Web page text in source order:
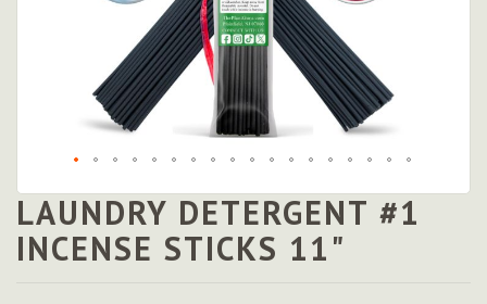
Skip
to
the
LAUNDRY DETERGENT #1
INCENSE STICKS 11"